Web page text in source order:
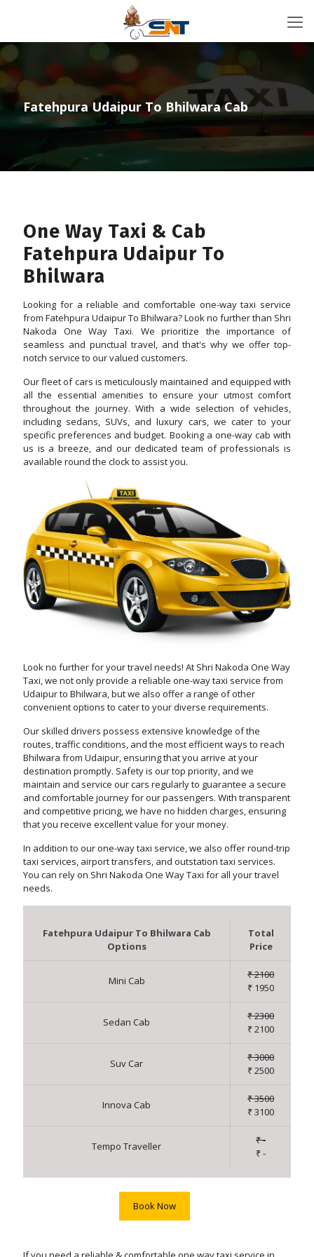
Fatehpura Udaipur To Bhilwara Cab
One Way Taxi & Cab
Fatehpura Udaipur To
Bhilwara
Looking for a reliable and comfortable one-way taxi service
from Fatehpura Udaipur To Bhilwara? Look no further than Shri
Nakoda One Way Taxi. We prioritize the importance of
seamless and punctual travel, and that's why we offer top-
notch service to our valued customers.
Our fleet of cars is meticulously maintained and equipped with
all the essential amenities to ensure your utmost comfort
throughout the journey. With a wide selection of vehicles,
including sedans, SUVs, and luxury cars, we cater to your
specific preferences and budget. Booking a one-way cab with
us is a breeze, and our dedicated team of professionals is
available round the clock to assist you.
Look no further for your travel needs! At Shri Nakoda One Way
Taxi, we not only provide a reliable one-way taxi service from
Udaipur to Bhilwara, but we also offer a range of other
convenient options to cater to your diverse requirements.
Our skilled drivers possess extensive knowledge of the
routes, traffic conditions, and the most efficient ways to reach
Bhilwara from Udaipur, ensuring that you arrive at your
destination promptly. Safety is our top priority, and we
maintain and service our cars regularly to guarantee a secure
and comfortable journey for our passengers. With transparent
and competitive pricing, we have no hidden charges, ensuring
that you receive excellent value for your money.
In addition to our one-way taxi service, we also offer round-trip
taxi services, airport transfers, and outstation taxi services.
You can rely on Shri Nakoda One Way Taxi for all your travel
needs.
Fatehpura Udaipur To Bhilwara Cab
Options
Total
Price
Mini Cab
₹ 2100
₹ 1950
Sedan Cab
₹ 2300
₹ 2100
Suv Car
₹ 3000
₹ 2500
Innova Cab
₹ 3500
₹ 3100
Tempo Traveller
₹ -
₹ -
Book Now